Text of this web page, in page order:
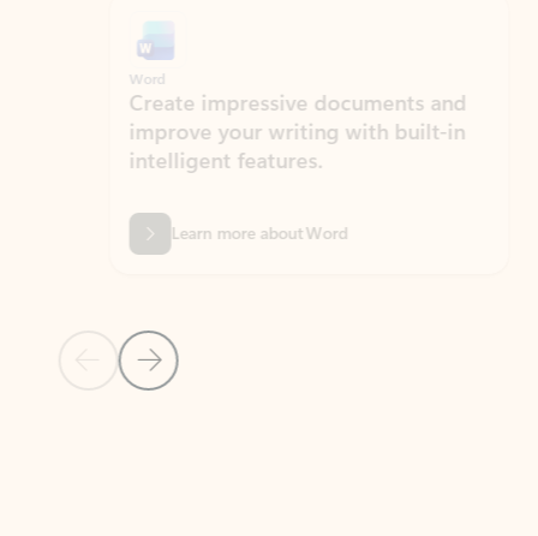
Previous Slide
Next Slide
Create impressive documents and
improve your writing with built-in
intelligent features.
Learn more about Word